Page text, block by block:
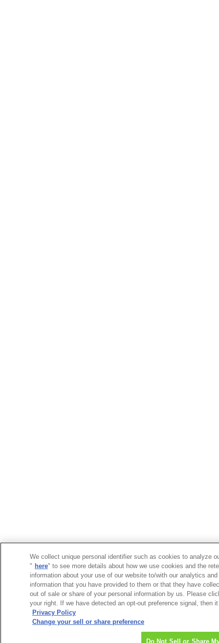
We collect unique personal identifier such as cookies to analyze
" here" to see more details about how we use cookies and the
information about your use of our website to/with our analytics
information that you have provided to them or that they have
out of sale or share of your personal information by us. Please
your right. If we have detected an opt-out preference signal, then
Privacy Policy
Change your sell or share preference
Do Not Sell or Share